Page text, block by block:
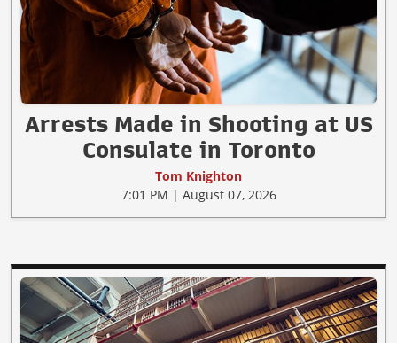
Arrests Made in Shooting at US
Consulate in Toronto
Tom Knighton
7:01 PM | August 07, 2026